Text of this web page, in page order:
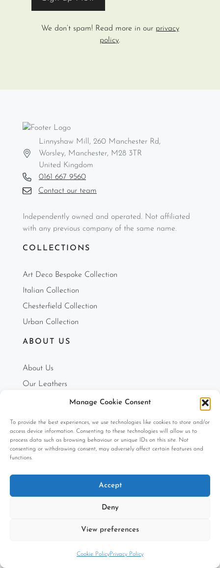
Manage Cookie Consent
To provide the best experiences, we use technologies like cookies to store and/or
access device information. Consenting to these technologies will allow us to
process data such as browsing behaviour or unique IDs on this site. Not
consenting or withdrawing consent, may adversely affect certain features and
functions.
Accept
Deny
View preferences
Cookie PolicyPrivacy Policy
We don’t spam! Read more in our privacy
policy.
Linnyshaw Mill, 260 Manchester Rd,
Worsley, Manchester, M28 3TR
United Kingdom
0161 667 9560
Contact our team
Independently owned and operated. Not affiliated
with any previous company of the same name.
COLLECTIONS
Art Deco Bespoke Collection
Italian Collection
Chesterfield Collection
Urban Collection
ABOUT US
About Us
Our Leathers
Order Swatches
How can we help you?
The Journal
Free Extensive Unique 5-Year Warranty